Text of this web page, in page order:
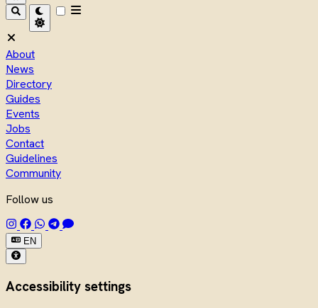
About
News
Directory
Guides
Events
Jobs
Contact
Guidelines
Community
Follow us
EN
Accessibility settings